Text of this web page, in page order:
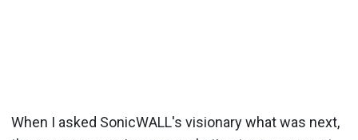
When I asked SonicWALL's visionary what was next,